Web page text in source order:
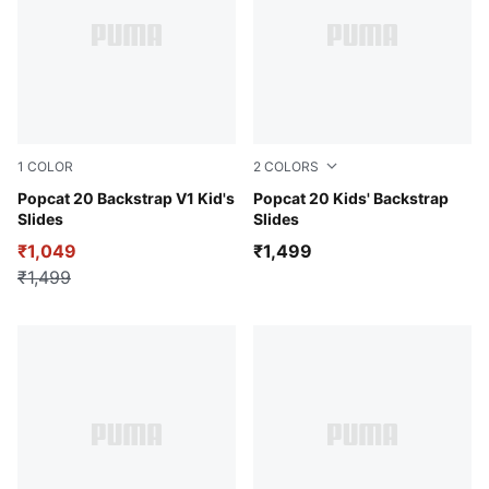
1 COLOR
Popcat 20 Backstrap V1 Kid's
Slides
Royal Sapphire-Warm Earth-PUMA White
₹1,049
₹1,499
2 COLORS
Popcat 20 Kids' Backstrap
Slides
PUMA Black-For All Time
₹1,499